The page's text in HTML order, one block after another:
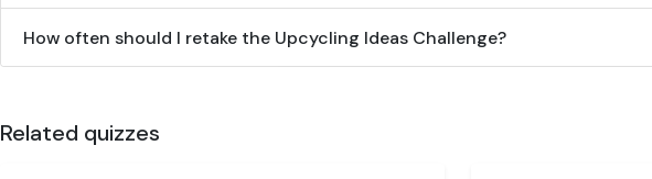
How often should I retake the Upcycling Ideas Challenge?
Related quizzes